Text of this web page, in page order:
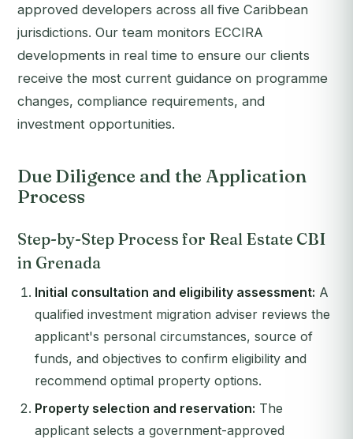
approved developers across all five Caribbean
jurisdictions. Our team monitors ECCIRA
developments in real time to ensure our clients
receive the most current guidance on programme
changes, compliance requirements, and
investment opportunities.
Due Diligence and the Application
Process
Step-by-Step Process for Real Estate CBI
in Grenada
Initial consultation and eligibility assessment: A
qualified investment migration adviser reviews the
applicant's personal circumstances, source of
funds, and objectives to confirm eligibility and
recommend optimal property options.
Property selection and reservation: The
applicant selects a government-approved